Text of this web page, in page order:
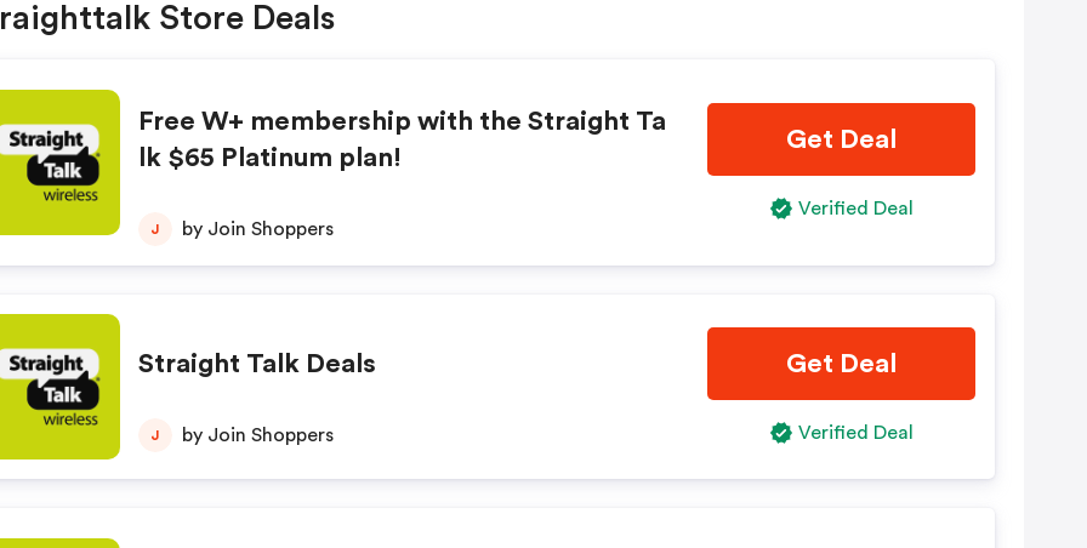
Store Deals
Free W+ membership with the Straight Ta
lk $65 Platinum plan!
J by Join Shoppers
Get Deal
Verified Deal
Straight Talk Deals
J by Join Shoppers
Get Deal
Verified Deal